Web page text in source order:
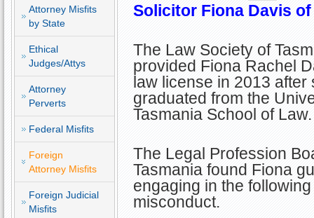
Attorney Misfits
by State
Ethical
Judges/Attys
Attorney
Perverts
Federal Misfits
Foreign
Attorney Misfits
Foreign Judicial
Misfits
Solicitor Fiona Davis
The Law Society of
provided Fiona Rachel
law license in 2013 after
graduated from the
Tasmania School of Law.
The Legal Profession
Tasmania found Fiona
engaging in the following
misconduct.